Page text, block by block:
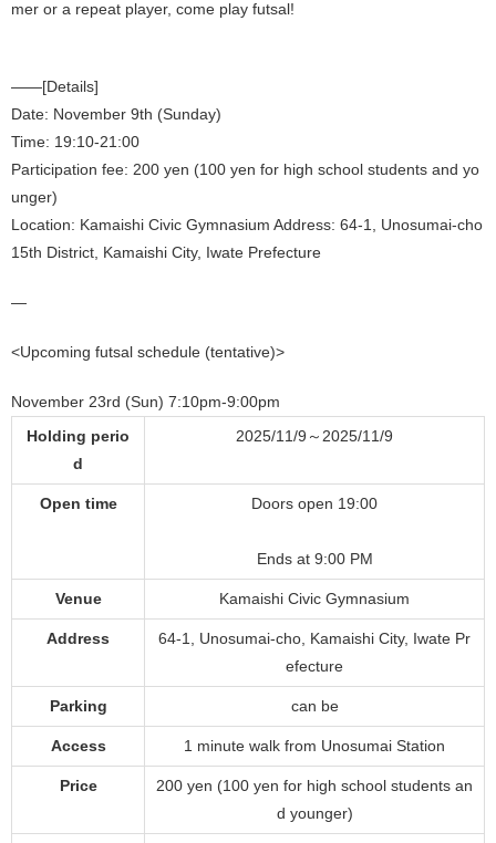
mer or a repeat player, come play futsal!
——[Details]
Date: November 9th (Sunday)
Time: 19:10-21:00
Participation fee: 200 yen (100 yen for high school students and yo
unger)
Location: Kamaishi Civic Gymnasium Address: 64-1, Unosumai-cho
15th District, Kamaishi City, Iwate Prefecture
—
<Upcoming futsal schedule (tentative)>
November 23rd (Sun) 7:10pm-9:00pm
Holding perio
d
2025/11/9～2025/11/9
Open time Doors open 19:00
Ends at 9:00 PM
Venue Kamaishi Civic Gymnasium
Address
64-1, Unosumai-cho, Kamaishi City, Iwate Pr
efecture
Parking can be
Access 1 minute walk from Unosumai Station
Price
200 yen (100 yen for high school students an
d younger)